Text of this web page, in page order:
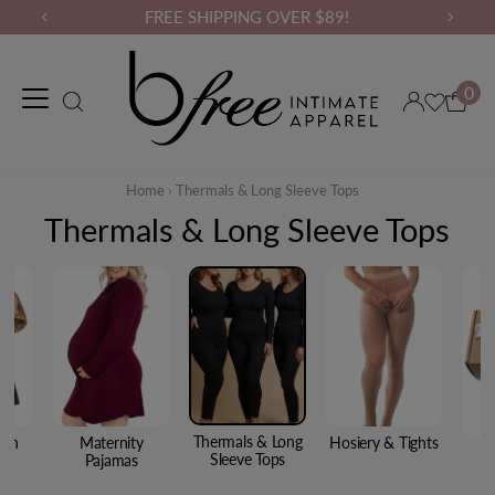
FREE SHIPPING OVER $89!
0
Home › Thermals & Long Sleeve Tops
Thermals & Long Sleeve Tops
Maternity
Pajamas
Thermals & Long
Sleeve Tops
Hosiery & Tights
Loungewear